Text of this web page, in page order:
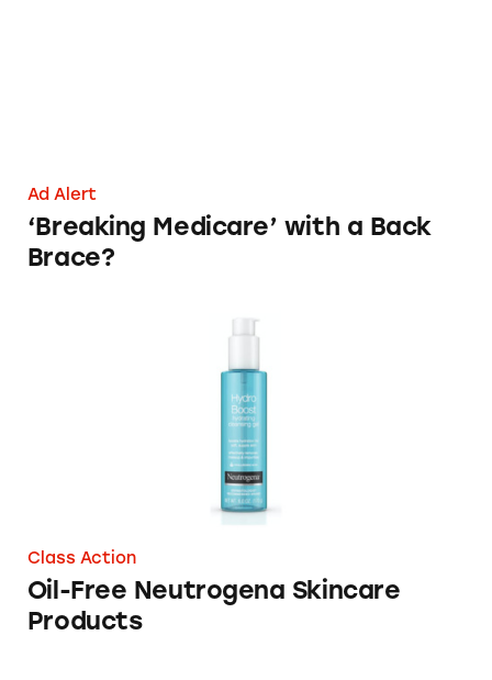
Ad Alert
‘Breaking Medicare’ with a Back
Brace?
Oil-Free Neutrogena Skincare Products
Class Action
Oil-Free Neutrogena Skincare
Products